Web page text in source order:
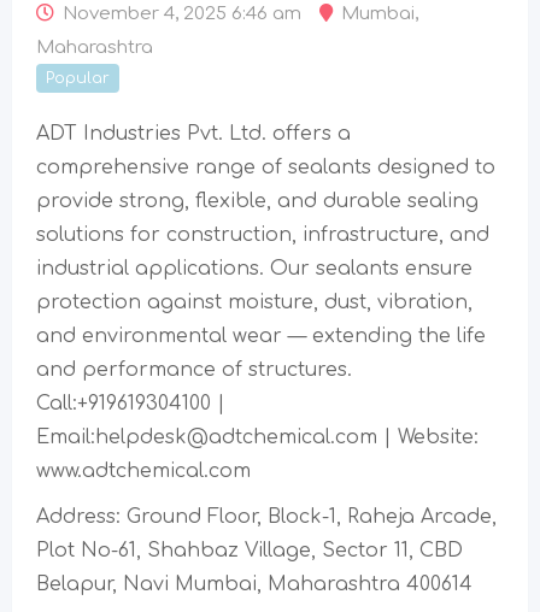
November 4, 2025 6:46 am Mumbai,
Maharashtra
Popular
ADT Industries Pvt. Ltd. offers a
comprehensive range of sealants designed to
provide strong, flexible, and durable sealing
solutions for construction, infrastructure, and
industrial applications. Our sealants ensure
protection against moisture, dust, vibration,
and environmental wear — extending the life
and performance of structures.
Call:+919619304100 |
Email:helpdesk@adtchemical.com | Website:
www.adtchemical.com
Address: Ground Floor, Block-1, Raheja Arcade,
Plot No-61, Shahbaz Village, Sector 11, CBD
Belapur, Navi Mumbai, Maharashtra 400614